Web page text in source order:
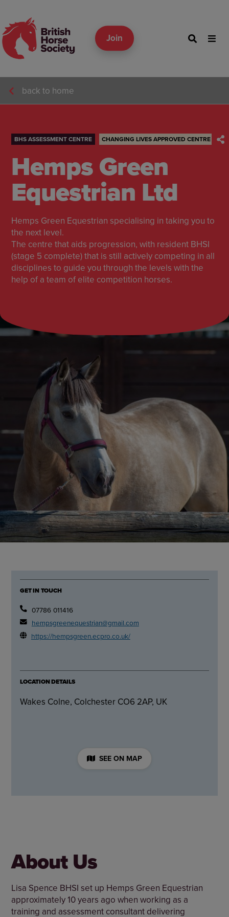
Join
back to home
BHS ASSESSMENT CENTRE CHANGING LIVES APPROVED CENTRE
Hemps Green
Equestrian Ltd
Hemps Green Equestrian specialising in taking you to
the next level.
The centre that aids progression, with resident BHSI
(stage 5 complete) that is still actively competing in all
disciplines to guide you through the levels with the
help of a team of elite competition horses.
GET IN TOUCH
07786 011416
hempsgreenequestrian@gmail.com
https://hempsgreen.ecpro.co.uk/
LOCATION DETAILS
Wakes Colne, Colchester CO6 2AP, UK
SEE ON MAP
About Us
Lisa Spence BHSI set up Hemps Green Equestrian
approximately 10 years ago when working as a
training and assessment consultant delivering